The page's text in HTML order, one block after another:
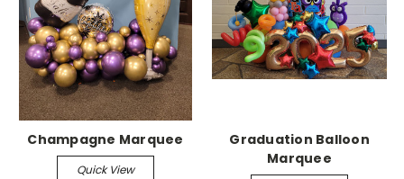
Champagne Marquee
Quick View
Graduation Balloon
Marquee